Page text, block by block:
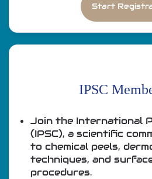
Start
IPSC
Join the International
(IPSC), a scientific
to chemical peels,
techniques, and
procedures.